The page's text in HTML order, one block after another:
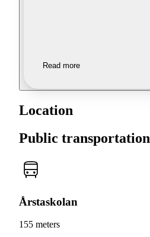
Read more
Location
Public transportation
Årstaskolan
155 meters